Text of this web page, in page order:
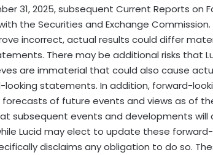
31, 2025, subsequent Current Reports on
the Securities and Exchange
incorrect, actual results could differ
There may be additional risks that
are immaterial that could also cause
statements. In addition, forward-
forecasts of future events and views as of
subsequent events and developments will
Lucid may elect to update these
disclaims any obligation to do so.